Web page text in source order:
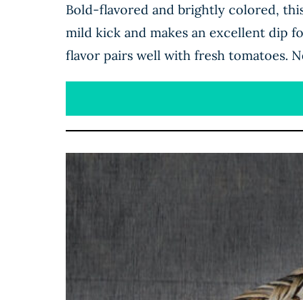
Bold-flavored and brightly colored,
mild kick and makes an excellent dip
flavor pairs well with fresh tomatoes.